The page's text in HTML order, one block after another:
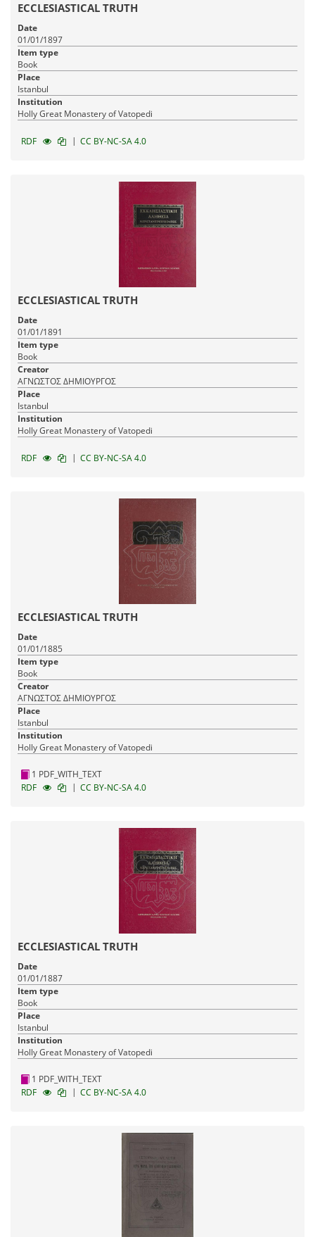
ECCLESIASTICAL TRUTH
Date
01/01/1897
Item type
Book
Place
Istanbul
Institution
Holly Great Monastery of Vatopedi
RDF | CC BY-NC-SA 4.0
ECCLESIASTICAL TRUTH
Date
01/01/1891
Item type
Book
Creator
ΑΓΝΩΣΤΟΣ ΔΗΜΙΟΥΡΓΟΣ
Place
Istanbul
Institution
Holly Great Monastery of Vatopedi
RDF | CC BY-NC-SA 4.0
ECCLESIASTICAL TRUTH
Date
01/01/1885
Item type
Book
Creator
ΑΓΝΩΣΤΟΣ ΔΗΜΙΟΥΡΓΟΣ
Place
Istanbul
Institution
Holly Great Monastery of Vatopedi
1 PDF_WITH_TEXT
RDF
| CC BY-NC-SA 4.0
ECCLESIASTICAL TRUTH
Date
01/01/1887
Item type
Book
Place
Istanbul
Institution
Holly Great Monastery of Vatopedi
1 PDF_WITH_TEXT
RDF
| CC BY-NC-SA 4.0